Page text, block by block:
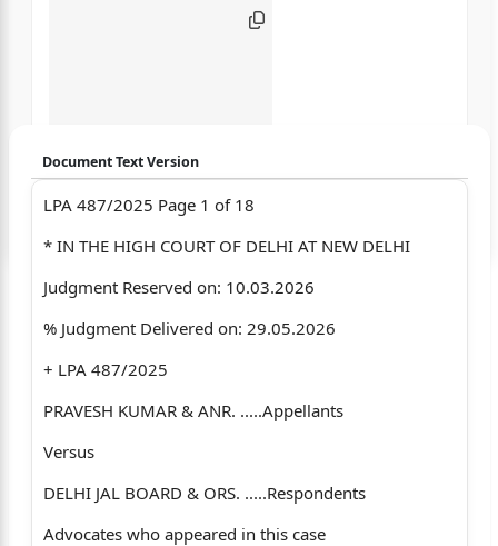
Document Text Version
LPA 487/2025 Page 1 of 18
* IN THE HIGH COURT OF DELHI AT NEW DELHI
Judgment Reserved on: 10.03.2026
% Judgment Delivered on: 29.05.2026
+ LPA 487/2025
PRAVESH KUMAR & ANR. .....Appellants
Versus
DELHI JAL BOARD & ORS. .....Respondents
Advocates who appeared in this case